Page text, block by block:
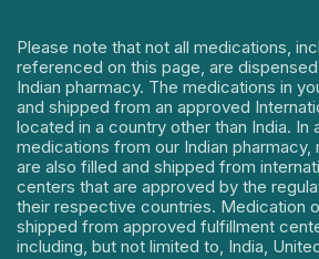
Please note that not all medications,
referenced on this page, are
Indian pharmacy. The medications in
and shipped from an approved
located in a country other than India. In
medications from our Indian pharmacy,
are also filled and shipped from
centers that are approved by the
their respective countries. Medication
shipped from approved fulfillment
including, but not limited to, India,